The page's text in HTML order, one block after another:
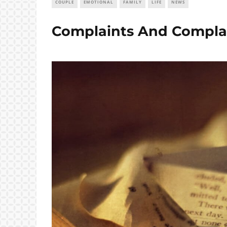
COUPLE EMOTIONAL FAMILY LIFE NEWS
Complaints And